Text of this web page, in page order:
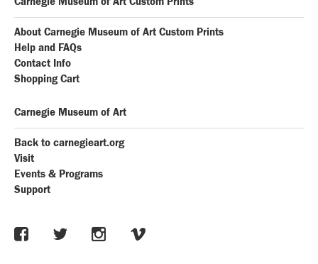
About Carnegie Museum of Art Custom Prints
Help and FAQs
Contact Info
Shopping Cart
Carnegie Museum of Art
Back to carnegieart.org
Visit
Events & Programs
Support